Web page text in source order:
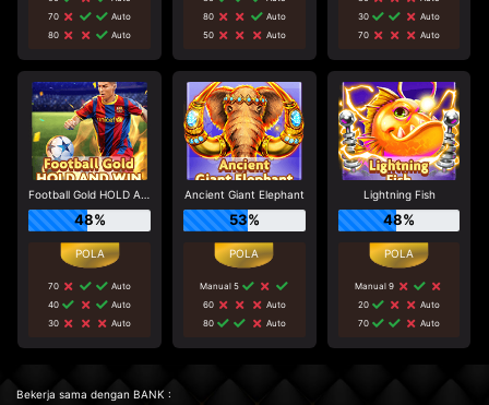
70
Auto
80
Auto
80
Auto
50
Auto
30
Auto
70
Auto
Football Gold HOLD AND WIN
48%
70
Auto
40
Auto
30
Auto
Ancient Giant Elephant
53%
Manual 5
60
Auto
80
Auto
Lightning Fish
48%
Manual 9
20
Auto
70
Auto
Bekerja sama dengan BANK :